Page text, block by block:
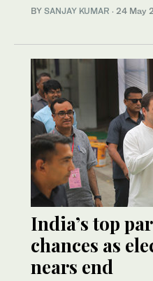
BY SANJAY KUMAR · 24 May
India’s top
chances as
nears end